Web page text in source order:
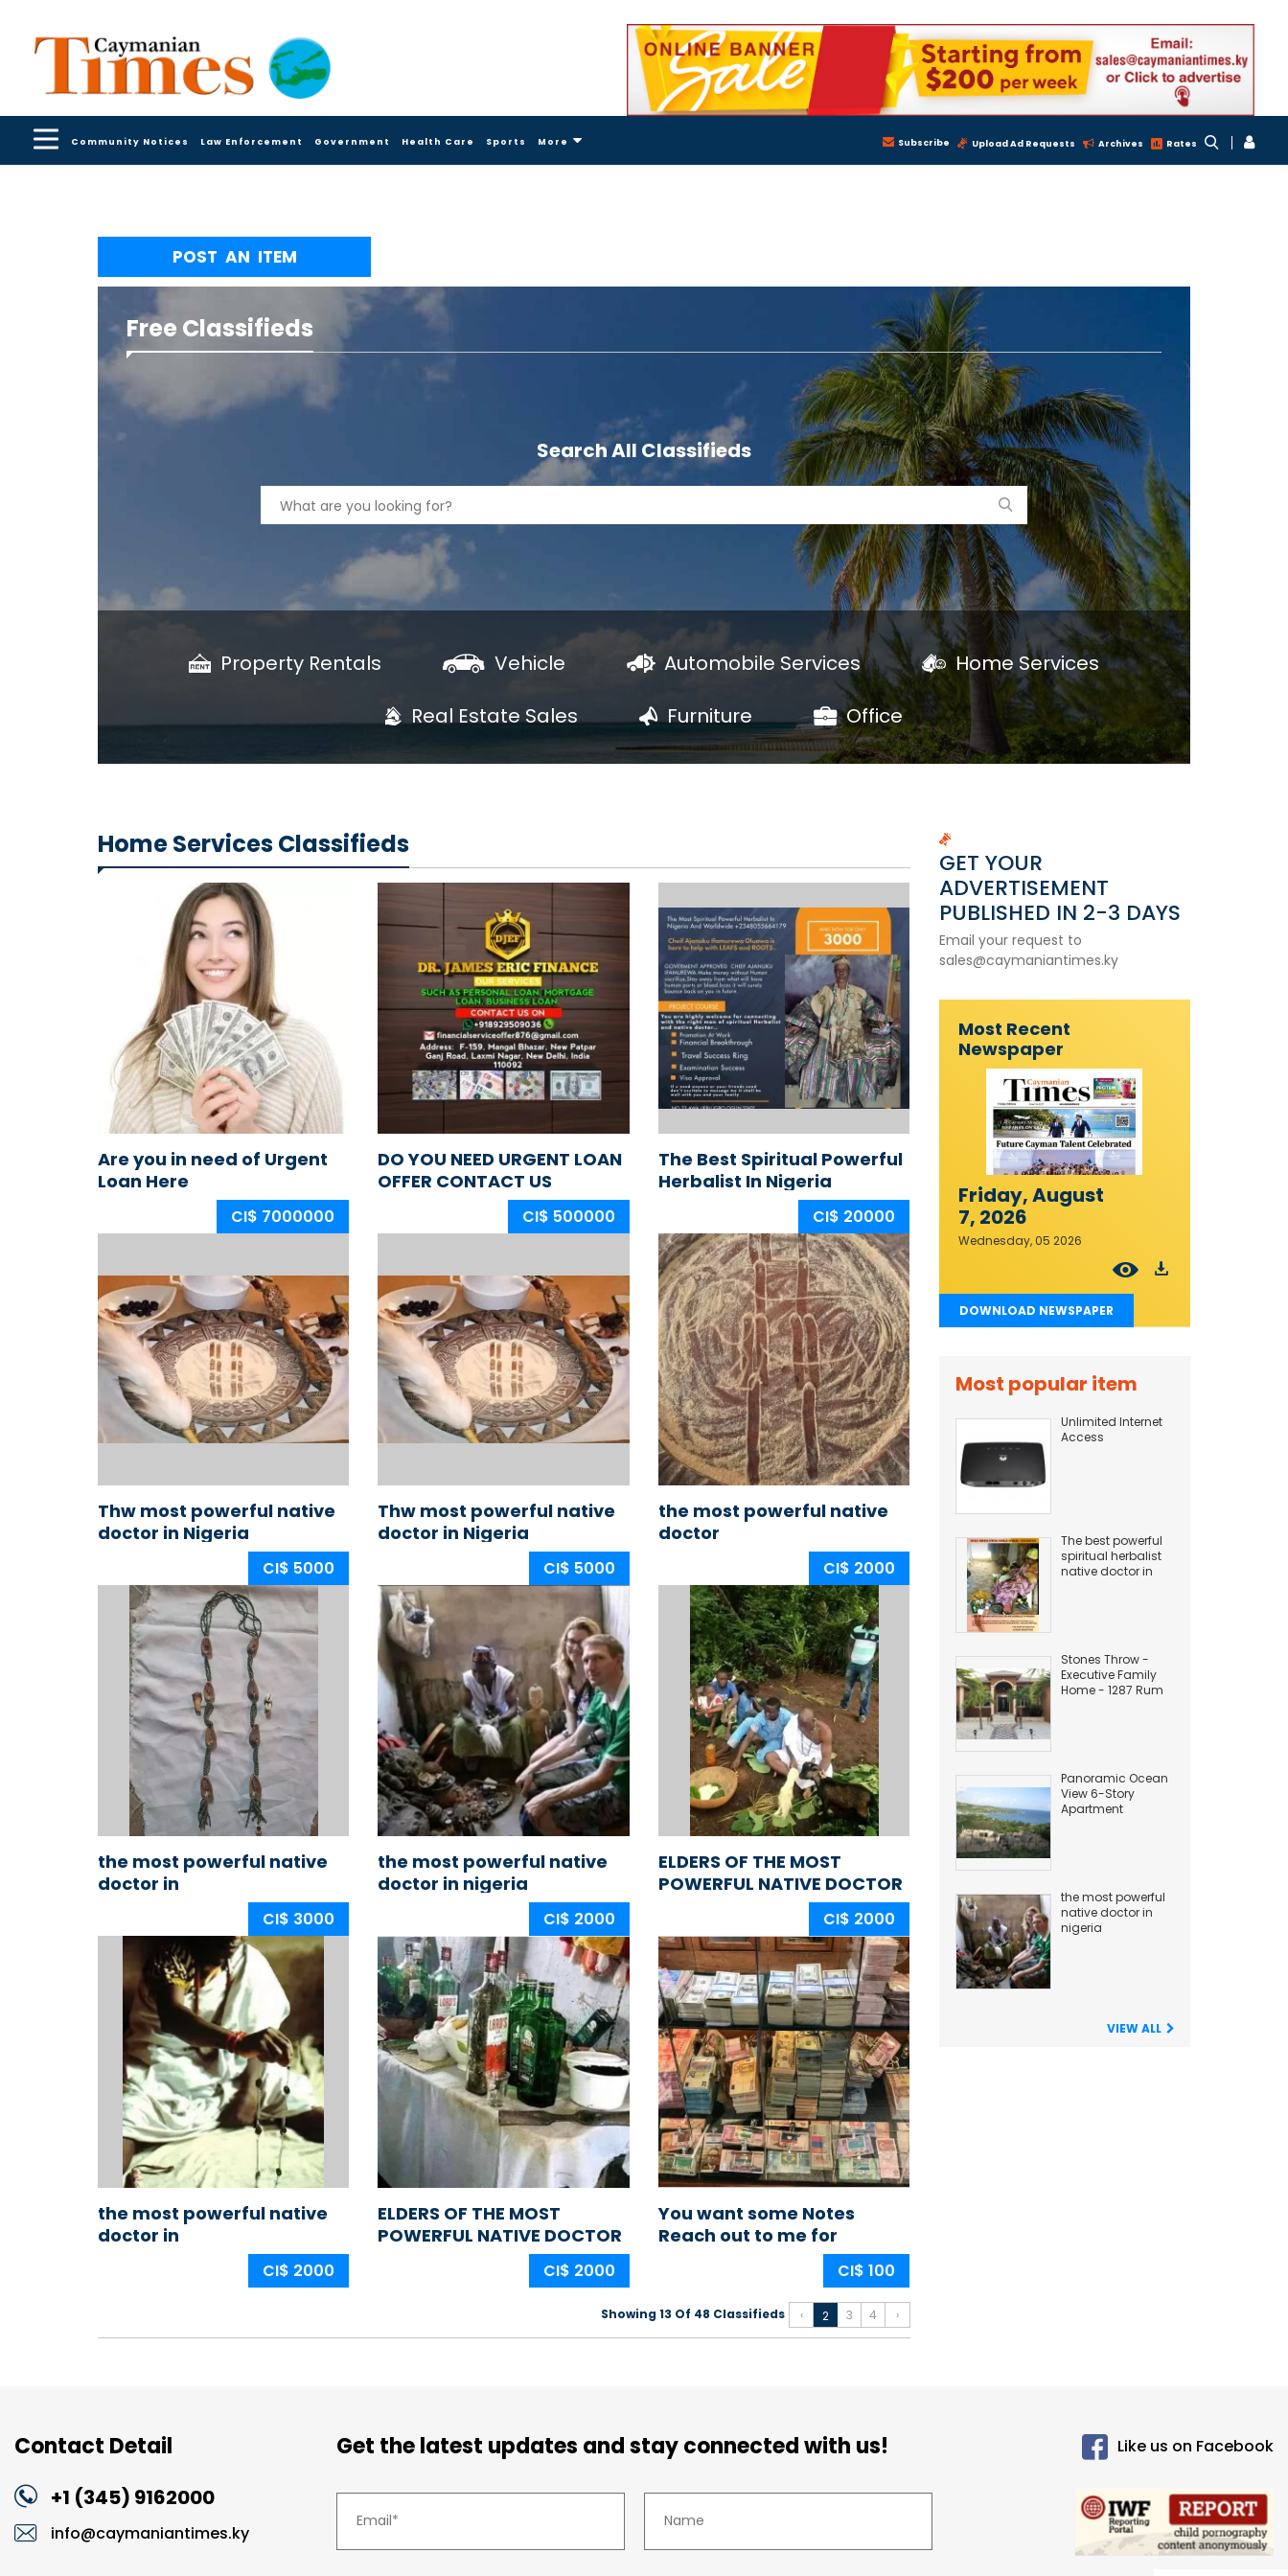
Community Notices Law Enforcement Government Health Care Sports More Subscribe Upload Ad Requests Archives Rates
POST AN ITEM
Free Classifieds
Search All Classifieds
Property Rentals Vehicle Automobile Services
Home Services
Real Estate Sales
Furniture Office
Home Services Classifieds
Are you in need of Urgent
Loan Here
CI$ 7000000
DO YOU NEED URGENT LOAN
OFFER CONTACT US
CI$ 500000
The Best Spiritual Powerful
Herbalist In Nigeria
+2348165837162
CI$ 20000
Thw most powerful native
doctor in Nigeria
CI$ 5000
Thw most powerful native
doctor in Nigeria
CI$ 5000
the most powerful native
doctor
CI$ 2000
the most powerful native
doctor in
nigeria,africa,ogun
+2348176778076
CI$ 3000
the most powerful native
doctor in nigeria
CI$ 2000
ELDERS OF THE MOST
POWERFUL NATIVE DOCTOR
IN NIGERIA AFRICA
CI$ 2000
the most powerful native
doctor in
nigeria,africa,ogun
CI$ 2000
ELDERS OF THE MOST
POWERFUL NATIVE DOCTOR
IN NIGERIA AFRICA
CI$ 2000
You want some Notes
Reach out to me for
CI$ 100
Showing 13 Of 48 Classifieds ‹ 2 3 4 ›
GET YOUR
ADVERTISEMENT
PUBLISHED IN 2-3 DAYS
Email your request to
sales@caymaniantimes.ky
Most Recent
Newspaper
Friday, August
7, 2026
Wednesday, 05 2026
DOWNLOAD NEWSPAPER
Most popular item
Unlimited Internet
Access
The best powerful
spiritual herbalist
native doctor in
Stones Throw -
Executive Family
Home - 1287 Rum
Panoramic Ocean
View 6-Story
Apartment
the most powerful
native doctor in
nigeria
VIEW ALL
Contact Detail
+1 (345) 9162000
info@caymaniantimes.ky
Get the latest updates and stay connected with us! Like us on Facebook